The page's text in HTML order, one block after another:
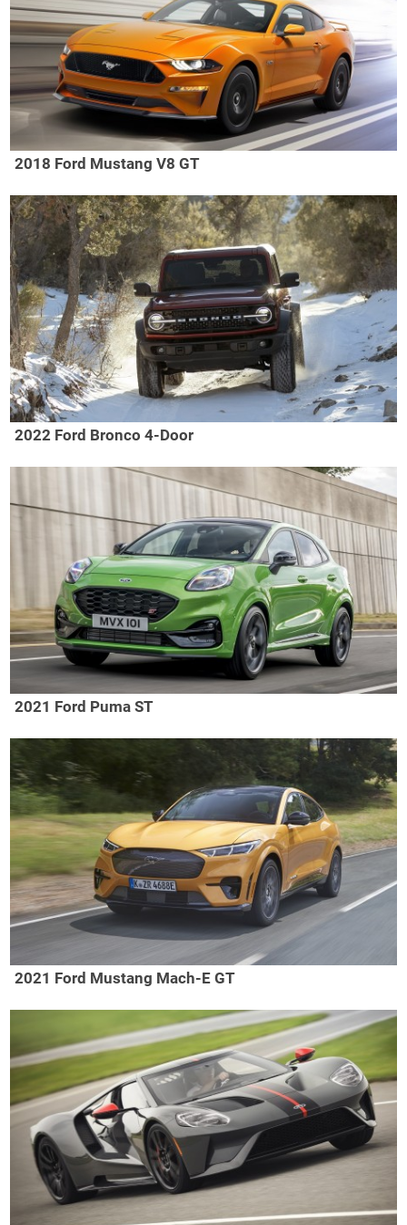
2018 Ford Mustang V8 GT
2022 Ford Bronco 4-Door
2021 Ford Puma ST
2021 Ford Mustang Mach-E GT